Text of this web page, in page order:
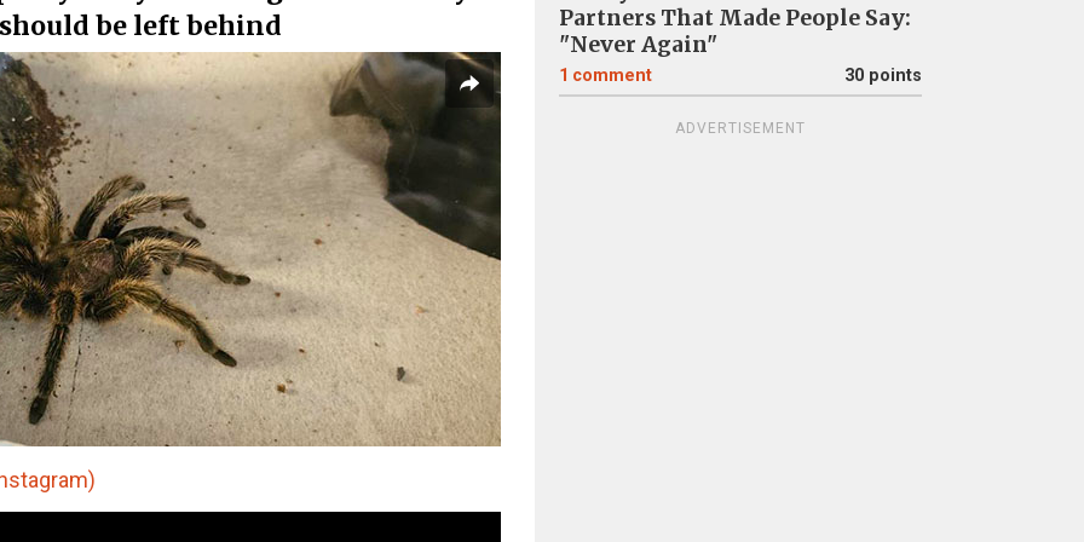
be left behind
Partners That Made People Say:
"Never Again"
1 comment 30 points
ADVERTISEMENT